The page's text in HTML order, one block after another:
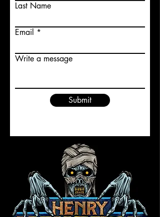
Last Name
Email
Write a message
Submit